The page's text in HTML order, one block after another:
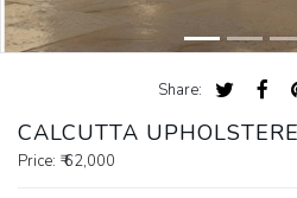
Share:
CALCUTTA
Price: ₹ 62,000